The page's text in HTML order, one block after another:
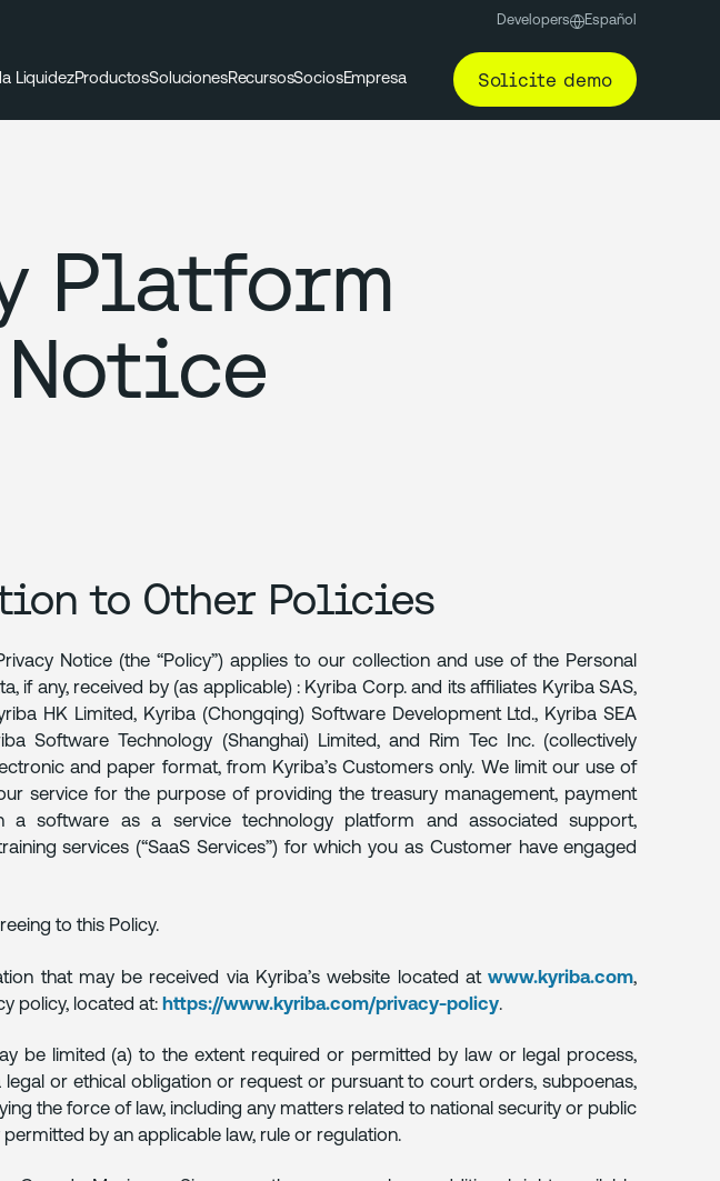
Developers Español
LiquidezProductosSolucionesRecursosSociosEmpresa Solicite demo
Platform
to Other Policies
Notice (the “Policy”) applies to our collection and use of the Personal
if any, received by (as applicable) : Kyriba Corp. and its affiliates Kyriba SAS,
HK Limited, Kyriba (Chongqing) Software Development Ltd., Kyriba SEA
Software Technology (Shanghai) Limited, and Rim Tec Inc. (collectively
and paper format, from Kyriba’s Customers only. We limit our use of
service for the purpose of providing the treasury management, payment
a software as a service technology platform and associated support,
services (“SaaS Services”) for which you as Customer have engaged
to this Policy.
that may be received via Kyriba’s website located atwww.kyriba.com,
policy, located at: https://www.kyriba.com/privacy-policy.
be limited (a) to the extent required or permitted by law or legal process,
or ethical obligation or request or pursuant to court orders, subpoenas,
the force of law, including any matters related to national security or public
by an applicable law, rule or regulation.